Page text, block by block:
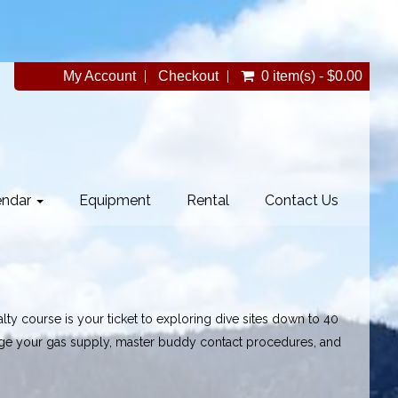
My Account Checkout 0 item(s) - $0.00
Equipment Rental Contact Us
course is your ticket to exploring dive sites down to 40
your gas supply, master buddy contact procedures, and